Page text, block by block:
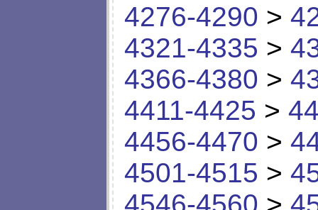
4276-4290 >
4321-4335 >
4366-4380 >
4411-4425 >
4456-4470 >
4501-4515 >